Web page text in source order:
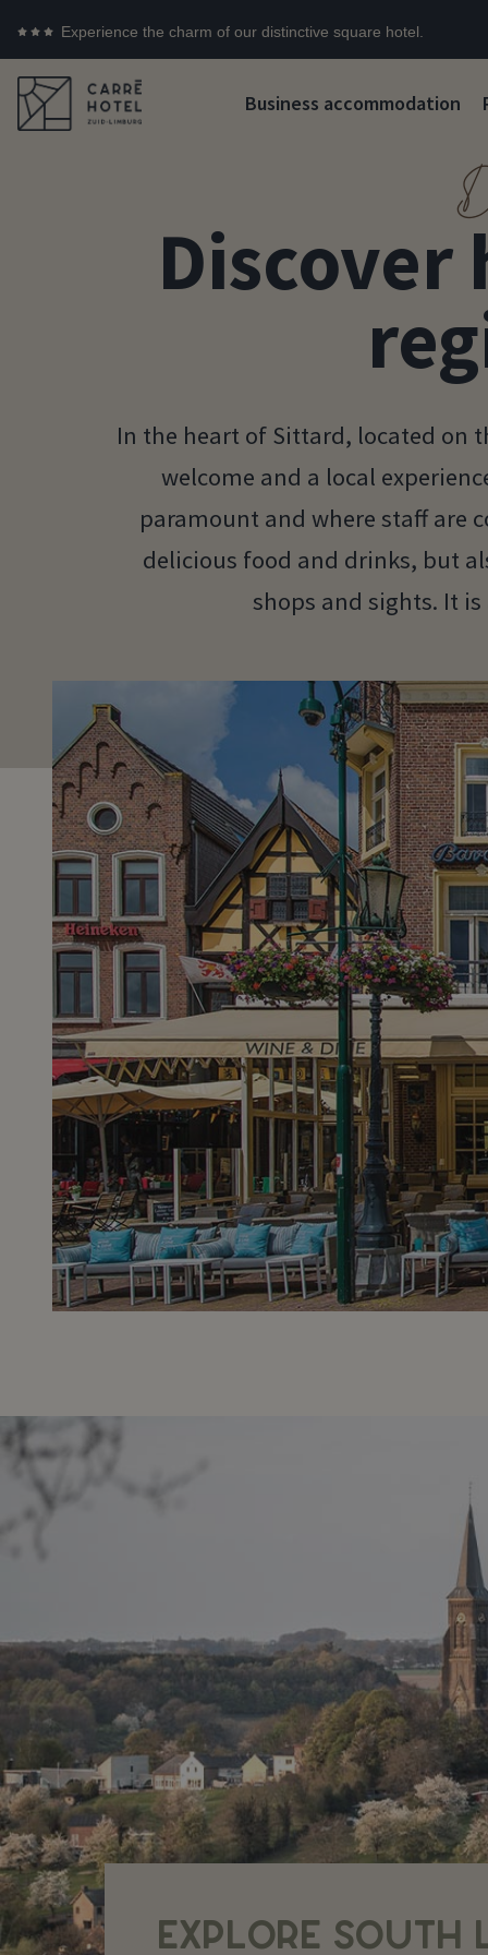
Experience the charm of our distinctive square hotel.
Business accommodation
In the heart of Sittard, located on
welcome and a local
paramount and where staff are
delicious food and drinks, but
shops and sights. It
EXPLORE SOUTH